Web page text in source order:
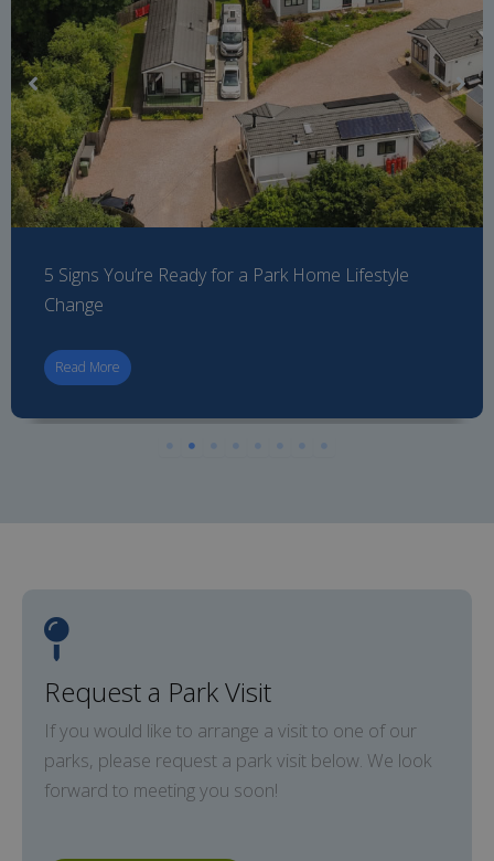
5 Signs You’re Ready for a Park Home Lifestyle
Change
Read More
Request a Park Visit
If you would like to arrange a visit to one of our
parks, please request a park visit below. We look
forward to meeting you soon!